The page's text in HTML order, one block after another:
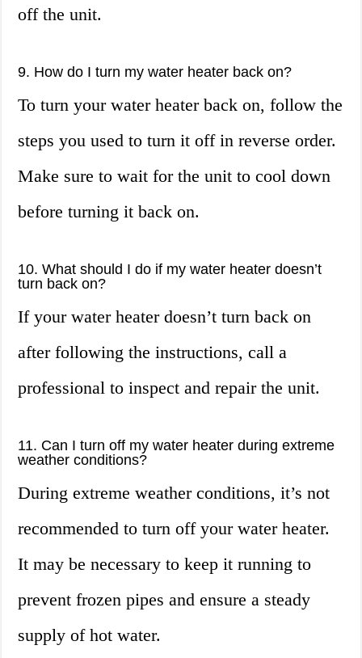
off the unit.
9. How do I turn my water heater back on?
To turn your water heater back on, follow the
steps you used to turn it off in reverse order.
Make sure to wait for the unit to cool down
before turning it back on.
10. What should I do if my water heater doesn’t
turn back on?
If your water heater doesn’t turn back on
after following the instructions, call a
professional to inspect and repair the unit.
11. Can I turn off my water heater during extreme
weather conditions?
During extreme weather conditions, it’s not
recommended to turn off your water heater.
It may be necessary to keep it running to
prevent frozen pipes and ensure a steady
supply of hot water.